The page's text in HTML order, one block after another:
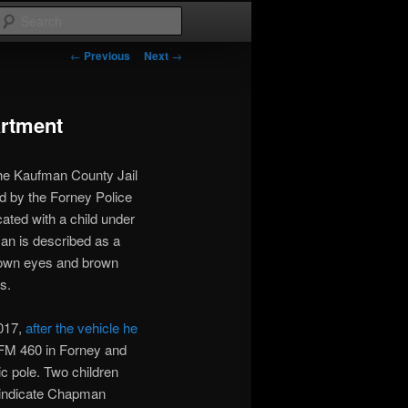
Post
← Previous Next →
Kaufman County Jail
by the Forney Police
with a child under
is described as a
eyes and brown
after the vehicle he
460 in Forney and
pole. Two children
Chapman